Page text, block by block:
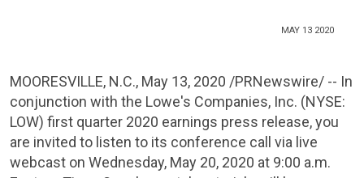
MAY 13 2020
MOORESVILLE, N.C., May 13, 2020 /PRNewswire/ -- In
conjunction with the Lowe's Companies, Inc. (NYSE:
LOW) first quarter 2020 earnings press release, you
are invited to listen to its conference call via live
webcast on Wednesday, May 20, 2020 at 9:00 a.m.